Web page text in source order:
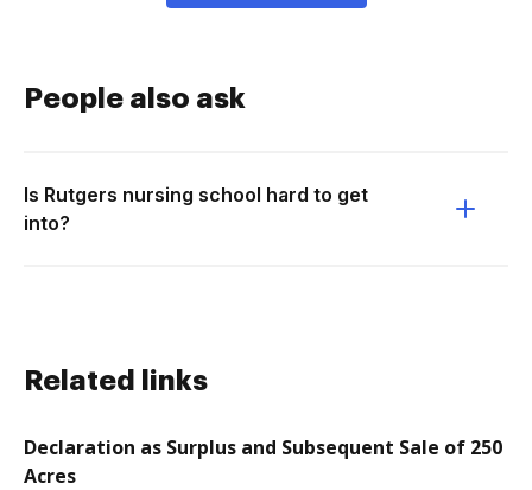
People also ask
Is Rutgers nursing school hard to get
into?
Related links
Declaration as Surplus and Subsequent Sale of 250
Acres